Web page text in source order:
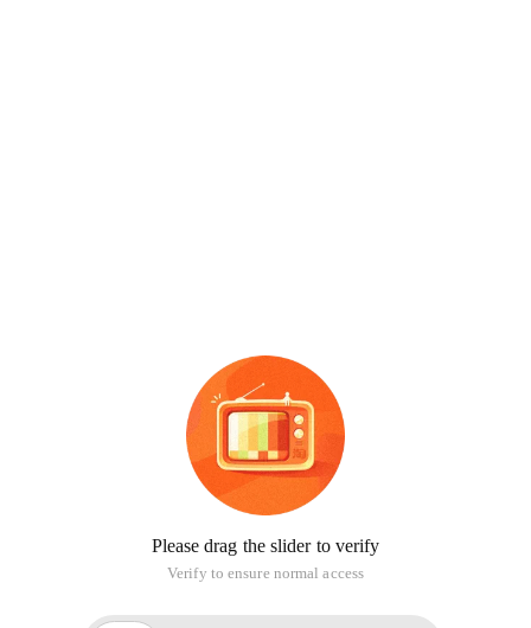
Please drag the slider to verify
Verify to ensure normal access